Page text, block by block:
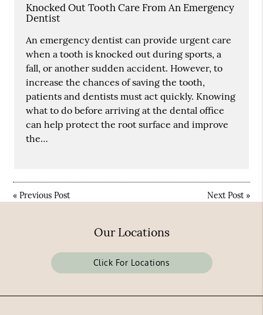
Knocked Out Tooth Care From An Emergency
Dentist
An emergency dentist can provide urgent care
when a tooth is knocked out during sports, a
fall, or another sudden accident. However, to
increase the chances of saving the tooth,
patients and dentists must act quickly. Knowing
what to do before arriving at the dental office
can help protect the root surface and improve
the…
«Previous Post Next Post»
Our Locations
Click For Locations